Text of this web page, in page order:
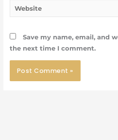
Website
Save my name, email, and
the next time I comment.